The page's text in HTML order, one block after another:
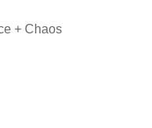
+ Chaos